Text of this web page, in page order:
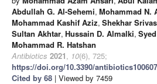
Abdullah G. Al-Sehemi, Mohammad N.
Mohammad Kashif Aziz, Shekhar
Sultan Akhtar, Hussain D. Almalki,
Mohammad R. Hatshan
Antibiotics 2021, 10(6), 725;
https://doi.org/10.3390/
Cited by 68 | Viewed by 7459